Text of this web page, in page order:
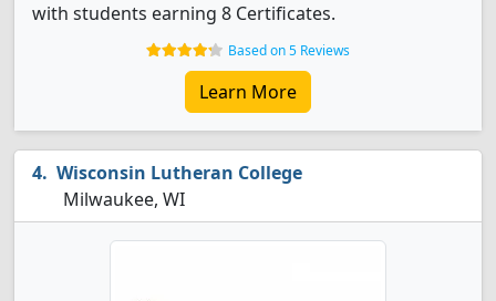
with students earning 8 Certificates.
Based on 5 Reviews
Learn More
Wisconsin Lutheran College
Milwaukee, WI